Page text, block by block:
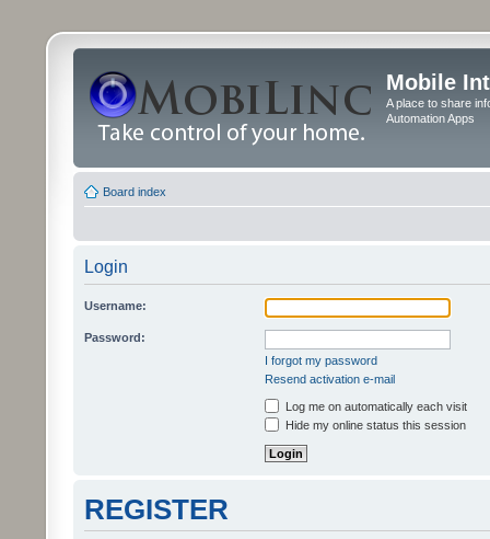
Mobile
A place to share
Automation Apps
Board index
Login
Username:
Password:
I forgot my password
Resend activation e-mail
Log me on automatically each visit
Hide my online status this session
REGISTER